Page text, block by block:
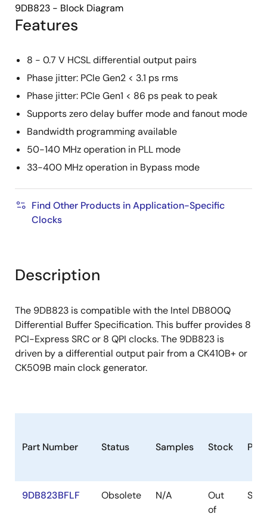
Features
8 - 0.7 V HCSL differential output pairs
Phase jitter: PCIe Gen2 < 3.1 ps rms
Phase jitter: PCIe Gen1 < 86 ps peak to peak
Supports zero delay buffer mode and fanout mode
Bandwidth programming available
50-140 MHz operation in PLL mode
33-400 MHz operation in Bypass mode
Find Other Products in Application-Specific
Clocks
9DB823 - Block Diagram
Description
The 9DB823 is compatible with the Intel DB800Q
Differential Buffer Specification. This buffer provides 8
PCI-Express SRC or 8 QPI clocks. The 9DB823 is
driven by a differential output pair from a CK410B+ or
CK509B main clock generator.
Part Number Status Samples Stock
9DB823BFLF Obsolete N/A
Out
of